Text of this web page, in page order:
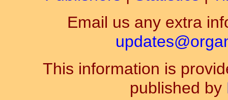
Email us any extra
This information is
published by